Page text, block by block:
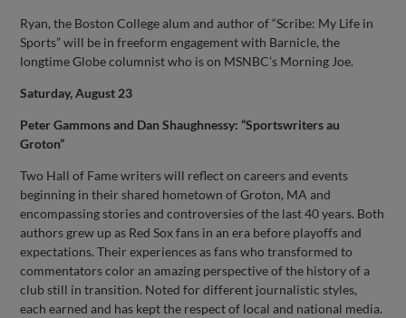
Ryan, the Boston College alum and author of “Scribe: My Life in
Sports” will be in freeform engagement with Barnicle, the
longtime Globe columnist who is on MSNBC’s Morning Joe.
Saturday, August 23
Peter Gammons and Dan Shaughnessy: “Sportswriters au
Groton”
Two Hall of Fame writers will reflect on careers and events
beginning in their shared hometown of Groton, MA and
encompassing stories and controversies of the last 40 years. Both
authors grew up as Red Sox fans in an era before playoffs and
expectations. Their experiences as fans who transformed to
commentators color an amazing perspective of the history of a
club still in transition. Noted for different journalistic styles,
each earned and has kept the respect of local and national media.